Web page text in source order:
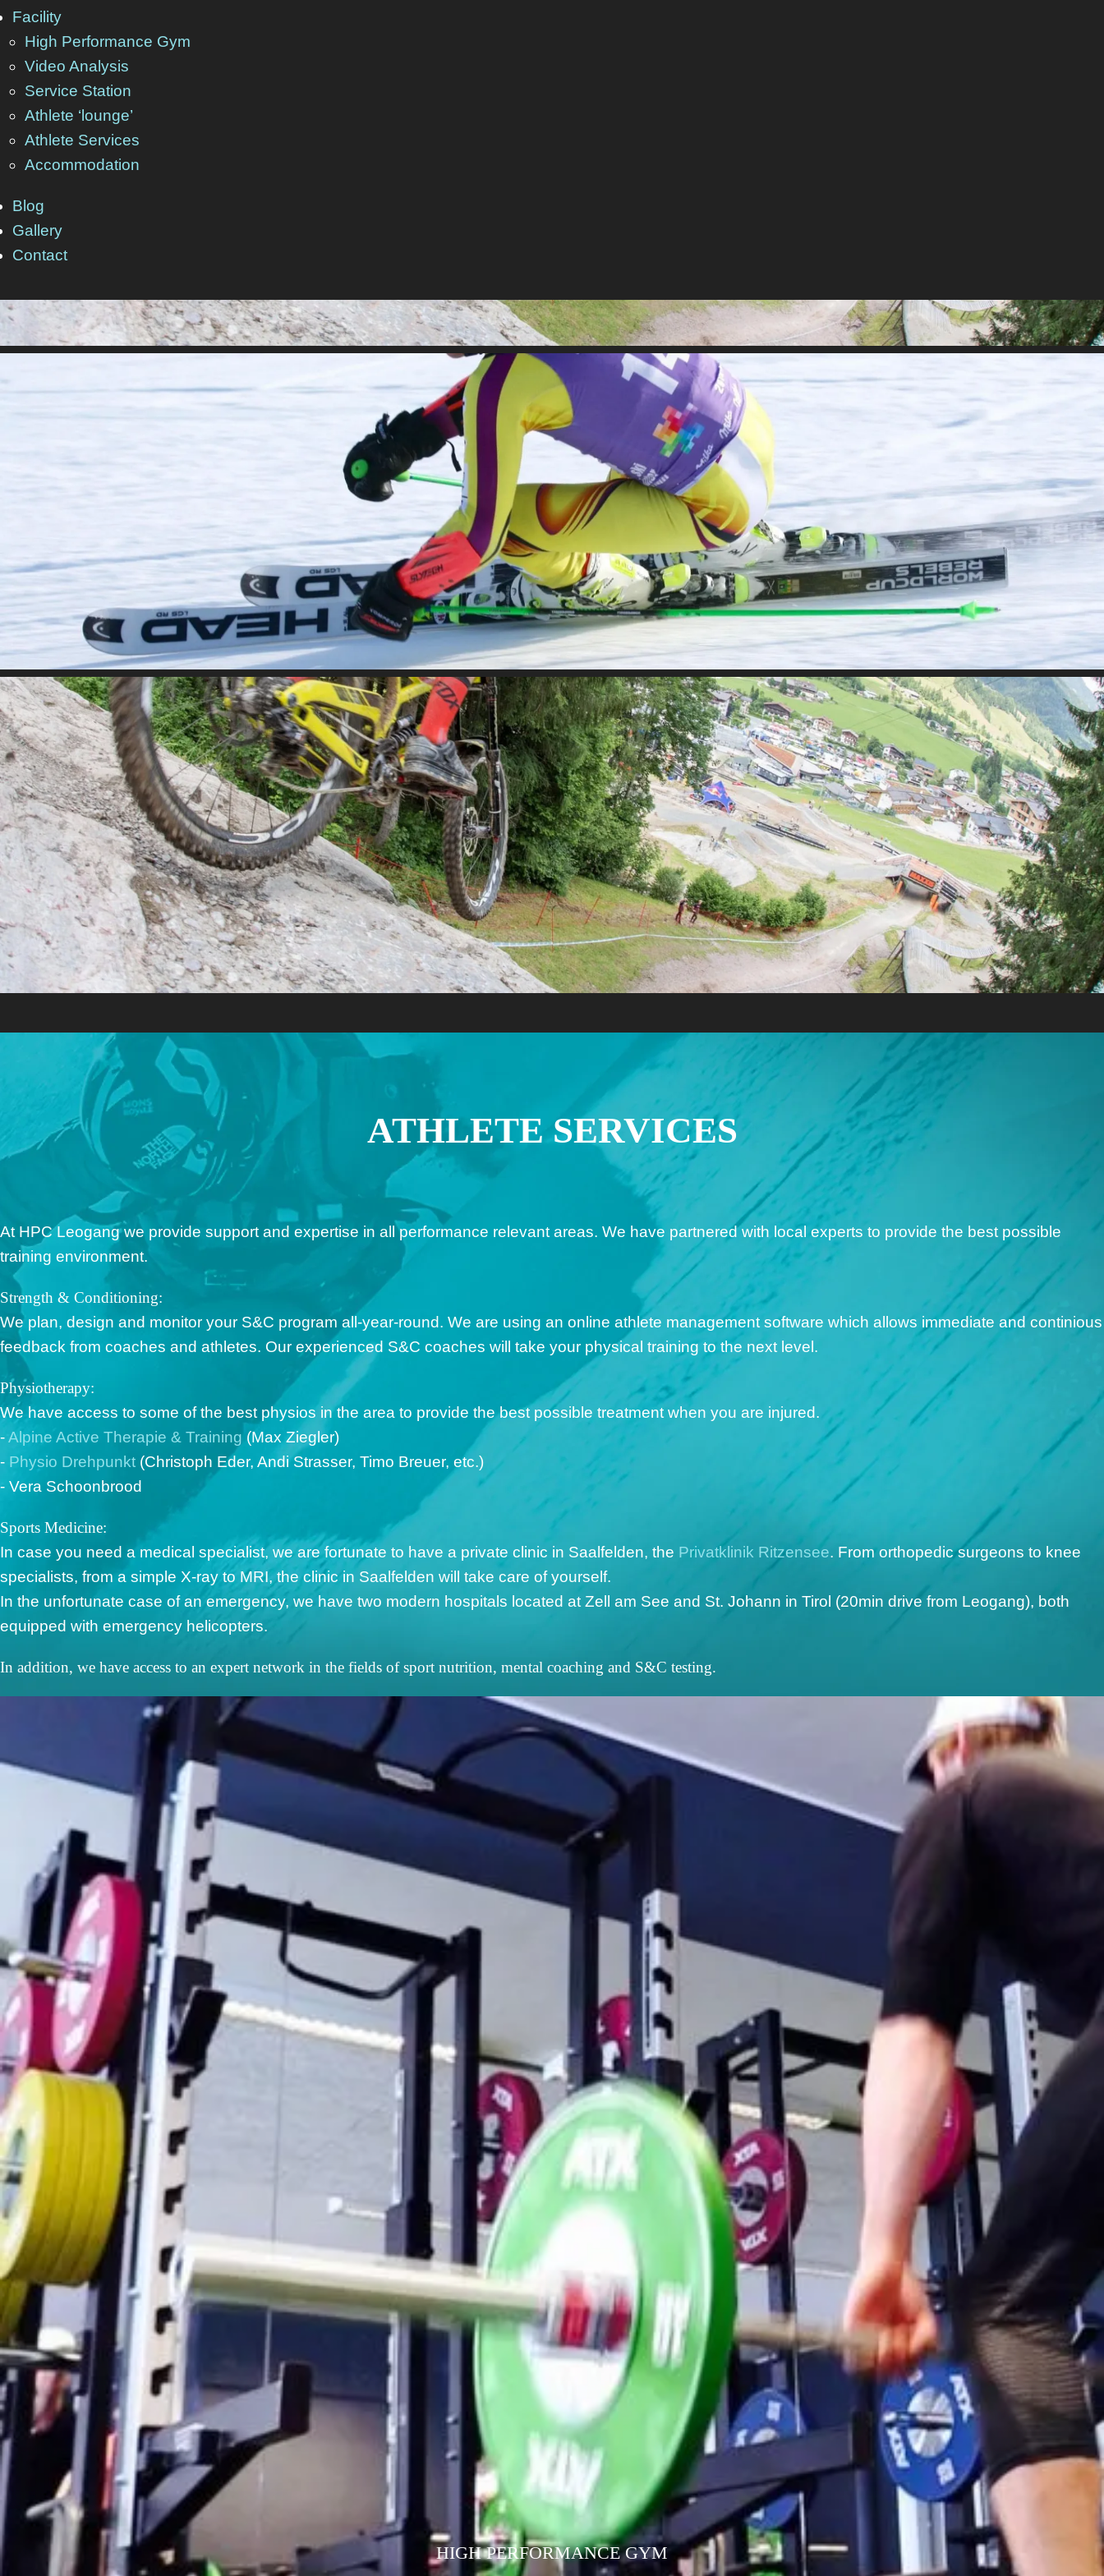
Facility
High Performance Gym
Video Analysis
Service Station
Athlete ‘lounge’
Athlete Services
Accommodation
Blog
Gallery
Contact
ATHLETE SERVICES
At HPC Leogang we provide support and expertise in all performance relevant areas. We have partnered with local experts to provide the best possible
training environment.
Strength & Conditioning:
We plan, design and monitor your S&C program all-year-round. We are using an online athlete management software which allows immediate and continious
feedback from coaches and athletes. Our experienced S&C coaches will take your physical training to the next level.
Physiotherapy:
We have access to some of the best physios in the area to provide the best possible treatment when you are injured.
-Alpine Active Therapie & Training (Max Ziegler)
- Physio Drehpunkt (Christoph Eder, Andi Strasser, Timo Breuer, etc.)
- Vera Schoonbrood
Sports Medicine:
In case you need a medical specialist, we are fortunate to have a private clinic in Saalfelden, the Privatklinik Ritzensee. From orthopedic surgeons to knee
specialists, from a simple X-ray to MRI, the clinic in Saalfelden will take care of yourself.
In the unfortunate case of an emergency, we have two modern hospitals located at Zell am See and St. Johann in Tirol (20min drive from Leogang), both
equipped with emergency helicopters.
In addition, we have access to an expert network in the fields of sport nutrition, mental coaching and S&C testing.
HIGH PERFORMANCE GYM